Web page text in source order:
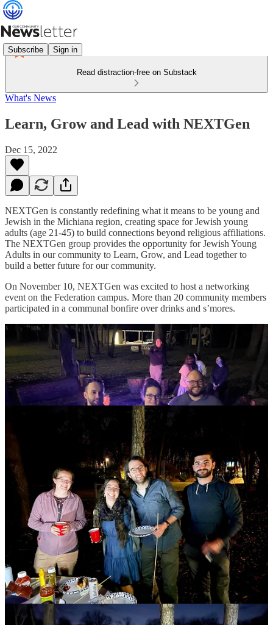
Subscribe Sign in
Read distraction-free on Substack
What's News
Learn, Grow and Lead with NEXTGen
Dec 15, 2022
NEXTGen is constantly redefining what it means to be young and
Jewish in the Michiana region, creating space for Jewish young
adults (age 21-45) to build connections beyond religious affiliations.
The NEXTGen group provides the opportunity for Jewish Young
Adults in our community to Learn, Grow, and Lead together to
build a better future for our community.
On November 10, NEXTGen was excited to host a networking
event on the Federation campus. More than 20 community members
participated in a communal bonfire over drinks and s’mores.
In the colder months, we host board game nights a few times a year.
This gives everyone the opportunity to connect and network; the
more people who show up the better! Our next board game night is
combined with the opportunity for chesed (kindness). We will be
volunteering March 2 to help decorate for the Purim Carnival,
followed by drinks and board games.
To take advantage of the changing seasons we often host spring and
summer hikes to give everyone the opportunity to get outdoors and
explore nature. Our next hike is scheduled for April 23 at Potato
Creek State Park.